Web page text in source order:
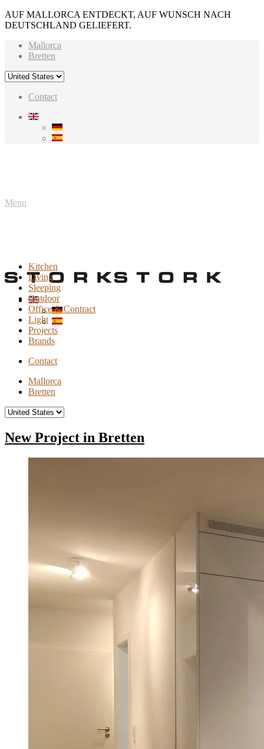
AUF MALLORCA ENTDECKT, AUF WUNSCH NACH
DEUTSCHLAND GELIEFERT.
Mallorca
Bretten
Contact
Menu
Kitchen
Living
Sleeping
Outdoor
Office & Contract
Light
Projects
Brands
Contact
Mallorca
Bretten
New Project in Bretten